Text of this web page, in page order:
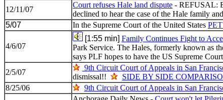
12/11/07
Court refuses Hale land dispute - REFUSAL:
declined to hear the case of the Hale family
5/07
In the Supreme Court of the United States
4/6/07
[1:55 min] Family Continues Fight to
Park Service. The Hales, formerly known as
says PLF hopes to have the US Supreme
2/5/07
9th Circuit Court of Appeals in San
dismissal!!
SIDE BY SIDE
8/25/06
9th Circuit Court of Appeals in San